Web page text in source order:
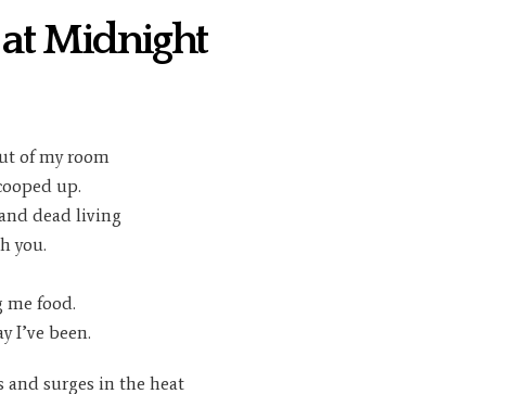
Midnight
of my room
up.
dead living
you.
me food.
I’ve been.
and surges in the heat